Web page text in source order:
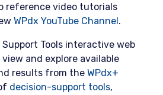
reference video tutorials
WPdx YouTube Channel .
Support Tools interactive web
and explore available
results from the WPdx+
decision-support tools,